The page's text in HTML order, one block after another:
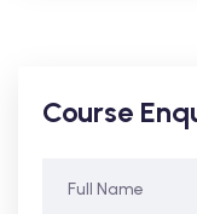
Course